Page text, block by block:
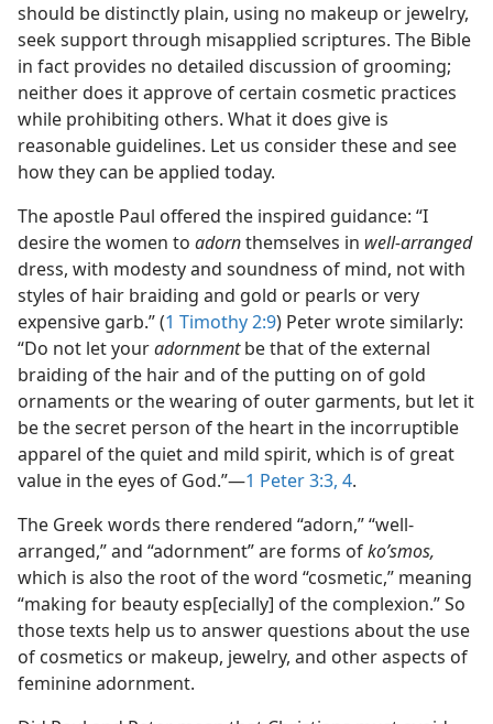
should be distinctly plain, using no makeup or jewelry,
seek support through misapplied scriptures. The Bible
in fact provides no detailed discussion of grooming;
neither does it approve of certain cosmetic practices
while prohibiting others. What it does give is
reasonable guidelines. Let us consider these and see
how they can be applied today.
The apostle Paul offered the inspired guidance: “I
desire the women to adornthemselves in well-arranged
dress, with modesty and soundness of mind, not with
styles of hair braiding and gold or pearls or very
expensive garb.” (1 Timothy 2:9) Peter wrote similarly:
“Do not let youradornmentbe that of the external
braiding of the hair and of the putting on of gold
ornaments or the wearing of outer garments, but let it
be the secret person of the heart in the incorruptible
apparel of the quiet and mild spirit, which is of great
value in the eyes of God.”​—1 Peter 3:3, 4.
The Greek words there rendered “adorn,” “well-
arranged,” and “adornment” are forms ofkoʹsmos,
which is also the root of the word “cosmetic,” meaning
“making for beauty esp[ecially] of the complexion.” So
those texts help us to answer questions about the use
of cosmetics or makeup, jewelry, and other aspects of
feminine adornment.